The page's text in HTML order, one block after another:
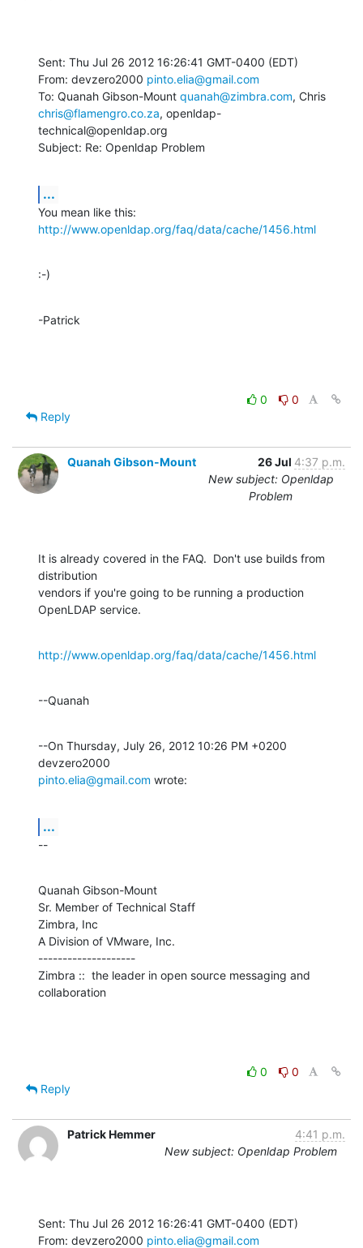
Sent: Thu Jul 26 2012 16:26:41 GMT-0400 (EDT)
From: devzero2000 pinto.elia@gmail.com
To: Quanah Gibson-Mount quanah@zimbra.com
chris@flamengro.co.za, openldap-
technical@openldap.org
Subject: Re: Openldap Problem
...
http://www.openldap.org/faq/data/cache/1456.html
:-)
-Patrick
0
0
Reply
Quanah Gibson-Mount 26 Jul 4:37 p.m.
New subject: Openldap
Problem
It is already covered in the FAQ.  Don't use builds from
distribution
vendors if you're going to be running a production
OpenLDAP service.
http://www.openldap.org/faq/data/cache/1456.html
--Quanah
--On Thursday, July 26, 2012 10:26 PM +0200
pinto.elia@gmail.com wrote:
...
--
Quanah Gibson-Mount
Sr. Member of Technical Staff
Zimbra, Inc
A Division of VMware, Inc.
--------------------
Zimbra ::  the leader in open source messaging and
collaboration
0
0
Reply
Patrick Hemmer
4:41 p.m.
New subject: Openldap Problem
Sent: Thu Jul 26 2012 16:26:41 GMT-0400 (EDT)
From: devzero2000 pinto.elia@gmail.com